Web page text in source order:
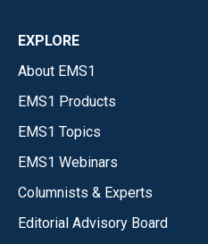
EXPLORE
About EMS1
EMS1 Products
EMS1 Topics
EMS1 Webinars
Columnists & Experts
Editorial Advisory Board